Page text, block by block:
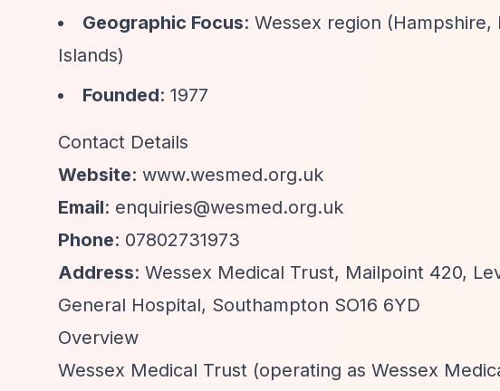
Geographic Focus: Wessex region
Islands)
Founded: 1977
Contact Details
Website: www.wesmed.org.uk
Email: enquiries@wesmed.org.uk
Phone: 07802731973
Address: Wessex Medical Trust, Mailpoint 420,
General Hospital, Southampton SO16 6YD
Overview
Wessex Medical Trust (operating as Wessex